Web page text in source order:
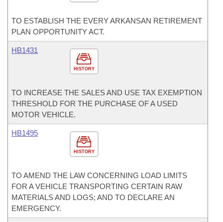
TO ESTABLISH THE EVERY ARKANSAN RETIREMENT
PLAN OPPORTUNITY ACT.
HISTORY
HB1431
TO INCREASE THE SALES AND USE TAX EXEMPTION
THRESHOLD FOR THE PURCHASE OF A USED
MOTOR VEHICLE.
HISTORY
HB1495
TO AMEND THE LAW CONCERNING LOAD LIMITS
FOR A VEHICLE TRANSPORTING CERTAIN RAW
MATERIALS AND LOGS; AND TO DECLARE AN
EMERGENCY.